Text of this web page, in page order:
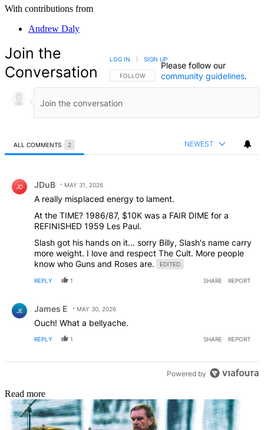
With contributions from
Andrew Daly
Join the
Conversation
FOLLOW THIS CONVERSATION TO BE NOTIFIED
FOLLOW
LOG IN SIGN UP
Please follow our
community guidelines.
ALL COMMENTS 2 NEWEST
JD JDuB MAY 31, 2026
A really misplaced energy to lament.
At the TIME? 1986/87, $10K was a FAIR DIME for a
REFINISHED 1959 Les Paul.
Slash got his hands on it... sorry Billy, Slash's name carry
more weight. I love and respect The Cult. More people
know who Guns and Roses are.
EDITED
REPLY 1 SHARE REPORT
JE James E MAY 30, 2026
Ouch! What a bellyache.
REPLY 1 SHARE REPORT
Powered by
Read more